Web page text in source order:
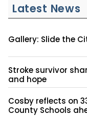
Latest News
Gallery: Slide the
Stroke survivor
and hope
Cosby reflects on
County Schools